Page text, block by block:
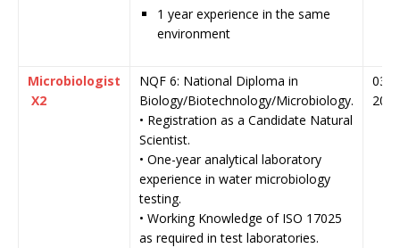
1 year experience in the same
environment
Microbiologist
X2
NQF 6: National Diploma in
Biology/Biotechnology/Microbiology.
• Registration as a Candidate Natural
Scientist.
• One-year analytical laboratory
experience in water microbiology
testing.
• Working Knowledge of ISO 17025
as required in test laboratories.
03
2026